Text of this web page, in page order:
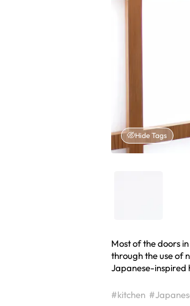
Hide Tags
Most of the doors
through the use of
Japanese-inspired
#kitchen